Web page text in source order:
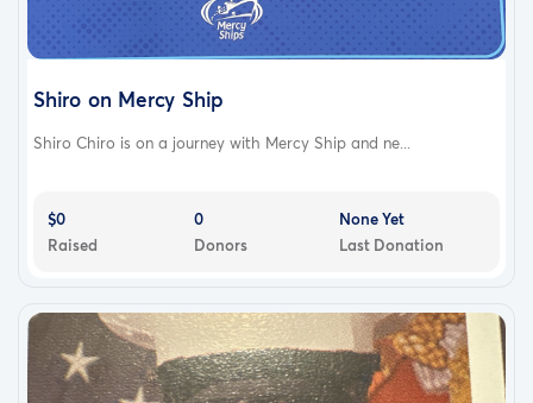
Shiro on Mercy Ship
Shiro Chiro is on a journey with Mercy Ship and ne...
$0
Raised
0
Donors
None Yet
Last Donation